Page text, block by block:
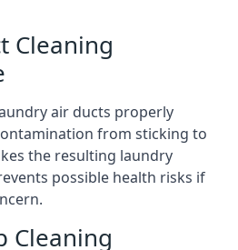
Cleaning
air ducts properly
from sticking to
the resulting laundry
possible health risks if
Cleaning